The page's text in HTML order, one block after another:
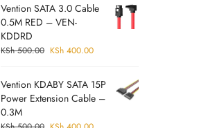
Vention SATA 3.0 Cable
0.5M RED – VEN-
KDDRD
KSh500.00 KSh 400.00
Vention KDABY SATA 15P
Power Extension Cable –
0.3M